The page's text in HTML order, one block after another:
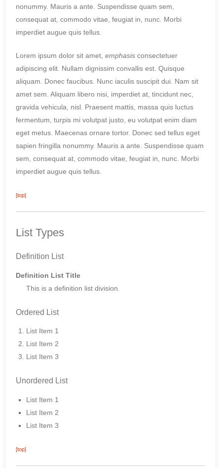
nonummy. Mauris a ante. Suspendisse quam sem,
consequat at, commodo vitae, feugiat in, nunc. Morbi
imperdiet augue quis tellus.
Lorem ipsum dolor sit amet, emphasis consectetuer
adipiscing elit. Nullam dignissim convallis est. Quisque
aliquam. Donec faucibus. Nunc iaculis suscipit dui. Nam sit
amet sem. Aliquam libero nisi, imperdiet at, tincidunt nec,
gravida vehicula, nisl. Praesent mattis, massa quis luctus
fermentum, turpis mi volutpat justo, eu volutpat enim diam
eget metus. Maecenas ornare tortor. Donec sed tellus eget
sapien fringilla nonummy. Mauris a ante. Suspendisse quam
sem, consequat at, commodo vitae, feugiat in, nunc. Morbi
imperdiet augue quis tellus.
[top]
List Types
Definition List
Definition List Title
This is a definition list division.
Ordered List
List Item 1
List Item 2
List Item 3
Unordered List
List Item 1
List Item 2
List Item 3
[top]